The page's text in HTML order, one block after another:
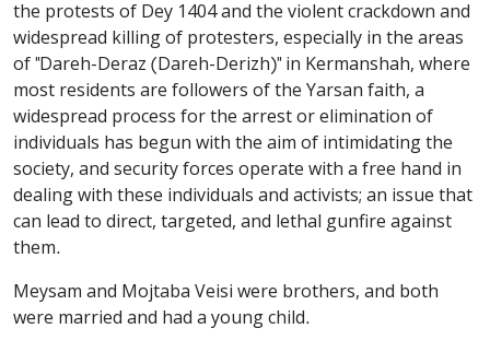
the protests of Dey 1404 and the violent crackdown and
widespread killing of protesters, especially in the areas
of "Dareh-Deraz (Dareh-Derizh)" in Kermanshah, where
most residents are followers of the Yarsan faith, a
widespread process for the arrest or elimination of
individuals has begun with the aim of intimidating the
society, and security forces operate with a free hand in
dealing with these individuals and activists; an issue that
can lead to direct, targeted, and lethal gunfire against
them.
Meysam and Mojtaba Veisi were brothers, and both
were married and had a young child.